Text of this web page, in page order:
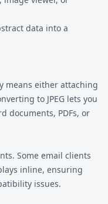
data into a
means either attaching
to JPEG lets you
documents, PDFs, or
Some email clients
inline, ensuring
issues.